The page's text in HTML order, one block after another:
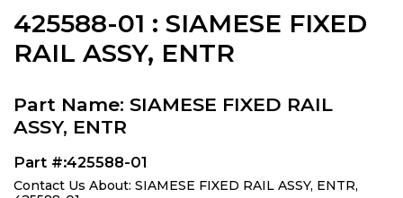
425588-01 : SIAMESE FIXED
RAIL ASSY, ENTR
Part Name: SIAMESE FIXED RAIL
ASSY, ENTR
Part #:425588-01
Contact Us About: SIAMESE FIXED RAIL ASSY, ENTR,